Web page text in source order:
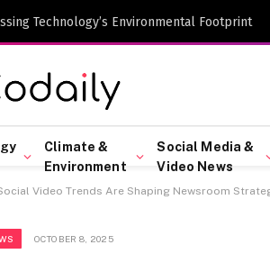
Technology’s Environmental Footprint
Climate &
Environment
Social Media &
Video News
Video Trends Are Shaping Newsroom
OCTOBER 8, 2025